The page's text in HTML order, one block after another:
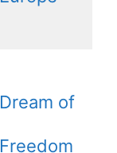
Dream of
Freedom